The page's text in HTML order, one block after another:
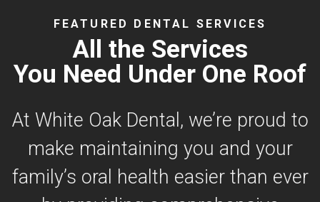
FEATURED DENTAL SERVICES
All the Services
You Need Under One Roof
At White Oak Dental, we’re proud to
make maintaining you and your
family’s oral health easier than ever